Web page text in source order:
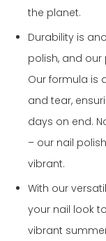
the planet.
Durability is
polish, and
Our formula is
and tear,
days on end.
– our nail
vibrant.
With our
your nail look
vibrant